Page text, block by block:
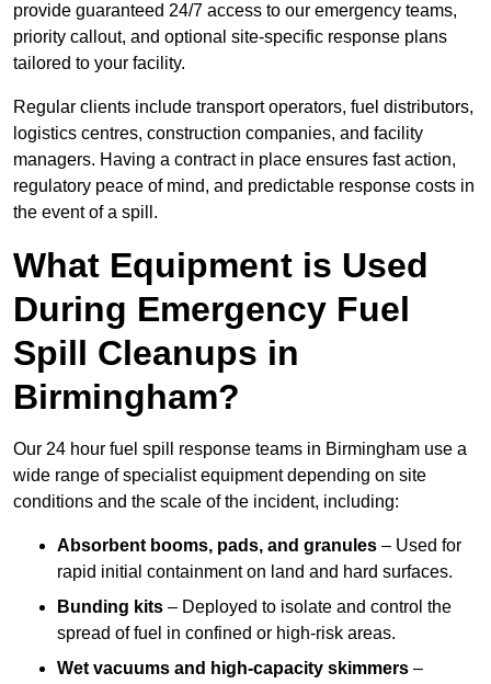
provide guaranteed 24/7 access to our emergency teams,
priority callout, and optional site-specific response plans
tailored to your facility.
Regular clients include transport operators, fuel distributors,
logistics centres, construction companies, and facility
managers. Having a contract in place ensures fast action,
regulatory peace of mind, and predictable response costs in
the event of a spill.
What Equipment is Used
During Emergency Fuel
Spill Cleanups in
Birmingham?
Our 24 hour fuel spill response teams in Birmingham use a
wide range of specialist equipment depending on site
conditions and the scale of the incident, including:
Absorbent booms, pads, and granules – Used for
rapid initial containment on land and hard surfaces.
Bunding kits – Deployed to isolate and control the
spread of fuel in confined or high-risk areas.
Wet vacuums and high-capacity skimmers –